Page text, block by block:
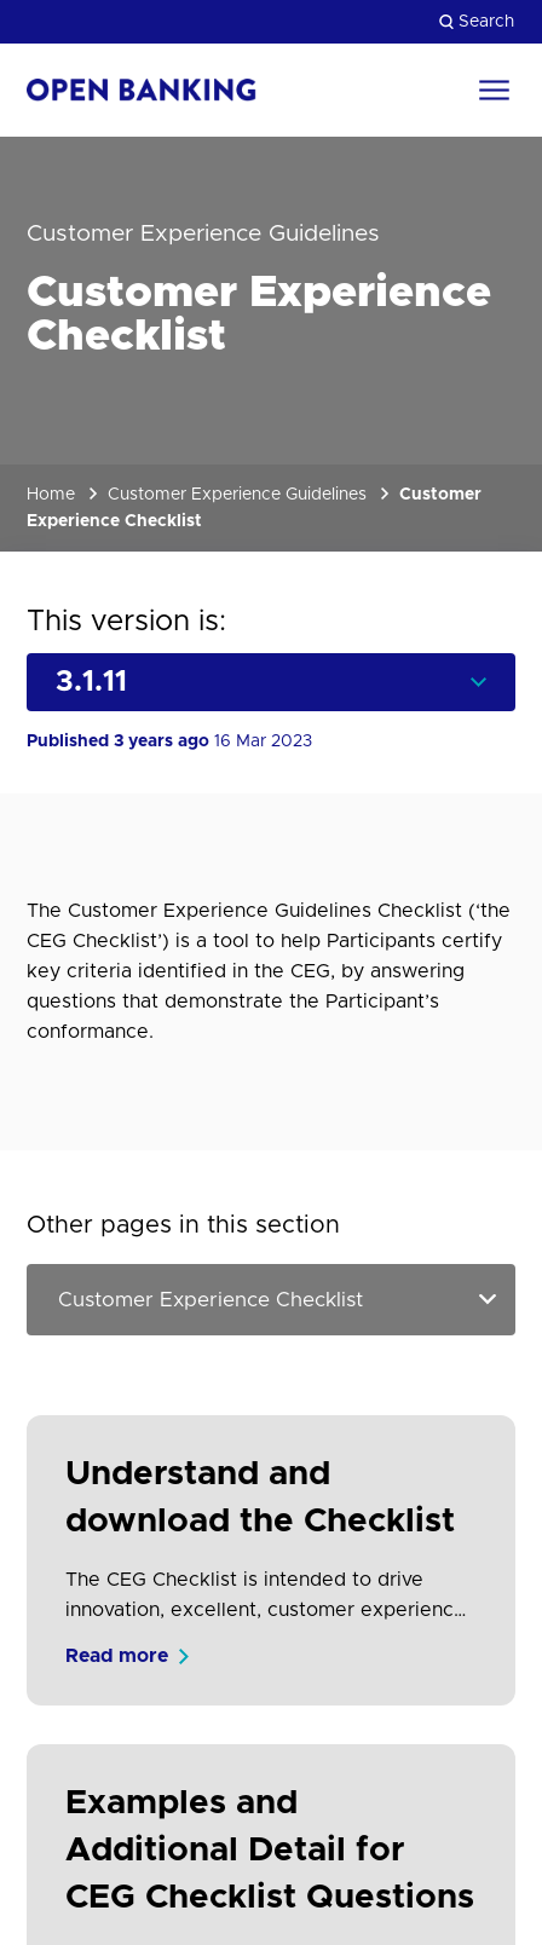
to
Search
Customer Experience Guidelines
Customer Experience
Checklist
Home Customer Experience Guidelines
Customer
Experience Checklist
This version is:
Published 3 years ago16 Mar 2023
The Customer Experience Guidelines Checklist (‘the
CEG Checklist’) is a tool to help Participants certify
key criteria identified in the CEG, by answering
questions that demonstrate the Participant’s
conformance.
Other pages in this section
Understand and
download the Checklist
The CEG Checklist is intended to drive
innovation, excellent, customer experience,
and consumers.
Read more
Examples and
Additional Detail for
CEG Checklist Questions